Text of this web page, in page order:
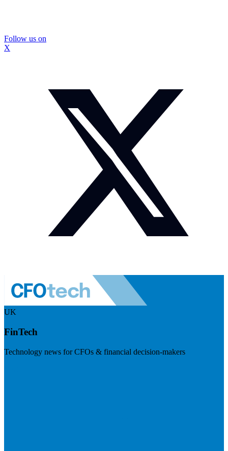
Follow us on
X
UK
FinTech
Technology news for CFOs & financial decision-makers